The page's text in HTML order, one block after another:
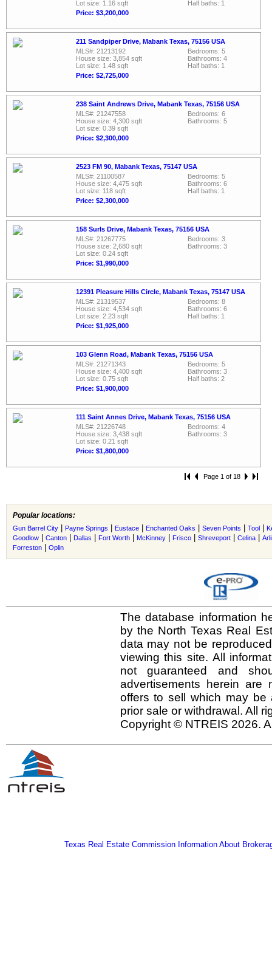
Lot size: 1.16 sqft
Price: $3,200,000
Half baths: 1
211 Sandpiper Drive, Mabank Texas, 75156 USA
MLS#: 21213192
House size: 3,854 sqft
Lot size: 1.48 sqft
Price: $2,725,000
Bedrooms: 5
Bathrooms: 4
Half baths: 1
238 Saint Andrews Drive, Mabank Texas, 75156 USA
MLS#: 21247558
House size: 4,300 sqft
Lot size: 0.39 sqft
Price: $2,300,000
Bedrooms: 6
Bathrooms: 5
2523 FM 90, Mabank Texas, 75147 USA
MLS#: 21100587
House size: 4,475 sqft
Lot size: 118 sqft
Price: $2,300,000
Bedrooms: 5
Bathrooms: 6
Half baths: 1
158 Surls Drive, Mabank Texas, 75156 USA
MLS#: 21267775
House size: 2,680 sqft
Lot size: 0.24 sqft
Price: $1,990,000
Bedrooms: 3
Bathrooms: 3
12391 Pleasure Hills Circle, Mabank Texas, 75147 USA
MLS#: 21319537
House size: 4,534 sqft
Lot size: 2.23 sqft
Price: $1,925,000
Bedrooms: 8
Bathrooms: 6
Half baths: 1
103 Glenn Road, Mabank Texas, 75156 USA
MLS#: 21271343
House size: 4,400 sqft
Lot size: 0.75 sqft
Price: $1,900,000
Bedrooms: 5
Bathrooms: 3
Half baths: 2
111 Saint Annes Drive, Mabank Texas, 75156 USA
MLS#: 21226748
House size: 3,438 sqft
Lot size: 0.21 sqft
Price: $1,800,000
Bedrooms: 4
Bathrooms: 3
Page 1 of 18
Popular locations:
Gun Barrel City Payne Springs Eustace Enchanted Oaks Seven Points Tool
Goodlow
Canton Dallas Fort Worth McKinney Frisco Shreveport Celina
Forreston
Oplin
The database information
by the North Texas Real
data may not be
viewing this site. All
not guaranteed and
advertisements herein
offers to sell which may be
prior sale or withdrawal. All
Copyright © NTREIS 2026.
Texas Real Estate Commission Information About